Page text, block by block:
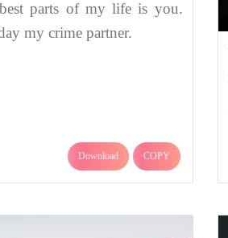
parts of my life is you.
my crime partner.
Download COPY